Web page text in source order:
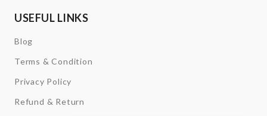
USEFUL LINKS
Blog
Terms & Condition
Privacy Policy
Refund & Return